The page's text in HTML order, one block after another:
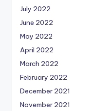
July 2022
June 2022
May 2022
April 2022
March 2022
February 2022
December 2021
November 2021